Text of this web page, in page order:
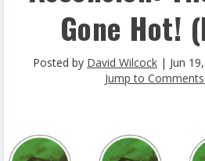
Gone Hot!
Posted by David Wilcock | Jun
Jump to